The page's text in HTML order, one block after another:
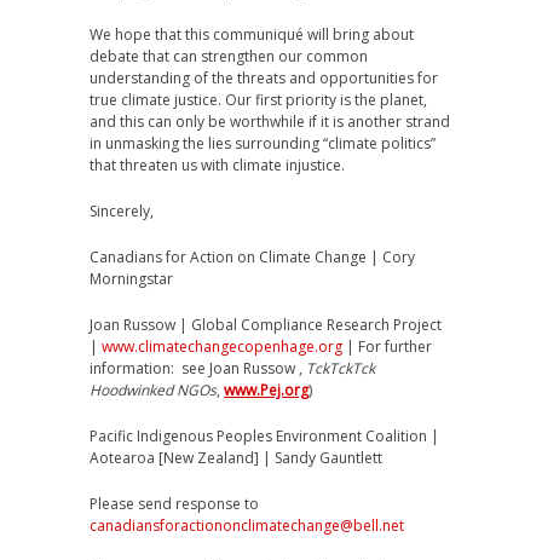
We hope that this communiqué will bring about
debate that can strengthen our common
understanding of the threats and opportunities for
true climate justice. Our first priority is the planet,
and this can only be worthwhile if it is another strand
in unmasking the lies surrounding “climate politics”
that threaten us with climate injustice.
Sincerely,
Canadians for Action on Climate Change | Cory
Morningstar
Joan Russow | Global Compliance Research Project
| www.climatechangecopenhage.org | For further
information: see Joan Russow , TckTckTck
Hoodwinked NGOs, www.Pej.org)
Pacific Indigenous Peoples Environment Coalition |
Aotearoa [New Zealand] | Sandy Gauntlett
Please send response to
canadiansforactiononclimatechange@bell.net